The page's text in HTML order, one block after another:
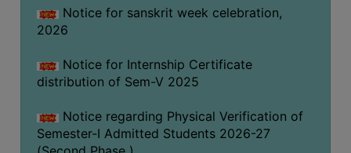
RTI
ACT
CAMPUS
AUDIT
GREEN
Notice for sanskrit week celebration,
2026
Notice for Internship Certificate
distribution of Sem-V 2025
Notice regarding Physical Verification of
Semester-I Admitted Students 2026-27